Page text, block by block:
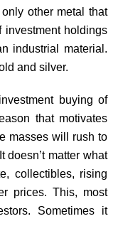
other metal that
investment holdings
industrial material.
and silver.
buying of
that motivates
masses will rush to
doesn’t matter what
collectibles, rising
prices. This, most
Sometimes it